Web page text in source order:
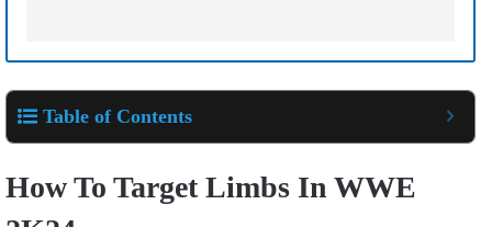
Table of Contents
How To Target Limbs In WWE